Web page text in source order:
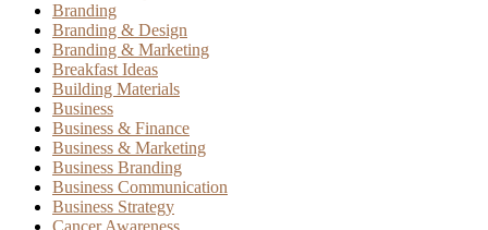
Branding
Branding & Design
Branding & Marketing
Breakfast Ideas
Building Materials
Business
Business & Finance
Business & Marketing
Business Branding
Business Communication
Business Strategy
Cancer Awareness